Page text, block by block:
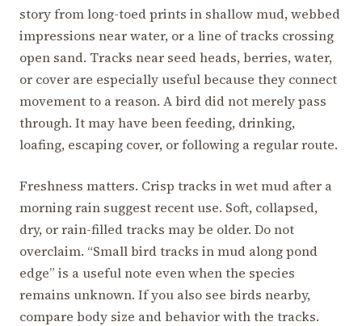
story from long-toed prints in shallow mud, webbed
impressions near water, or a line of tracks crossing
open sand. Tracks near seed heads, berries, water,
or cover are especially useful because they connect
movement to a reason. A bird did not merely pass
through. It may have been feeding, drinking,
loafing, escaping cover, or following a regular route.
Freshness matters. Crisp tracks in wet mud after a
morning rain suggest recent use. Soft, collapsed,
dry, or rain-filled tracks may be older. Do not
overclaim. “Small bird tracks in mud along pond
edge” is a useful note even when the species
remains unknown. If you also see birds nearby,
compare body size and behavior with the tracks.